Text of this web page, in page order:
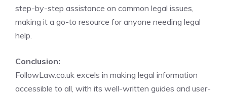
step-by-step assistance on common legal issues,
making it a go-to resource for anyone needing legal
help.
Conclusion:
FollowLaw.co.uk excels in making legal information
accessible to all, with its well-written guides and user-